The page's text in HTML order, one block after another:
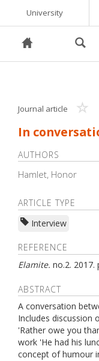
University
Journal article
In
AUTHORS
Hamlet, Honor
ARTICLE TYPE
Interview
REFERENCE
Elamite. no.2. 2017.
ABSTRACT
A conversation
Includes discussion
'Rather owe you
work 'He had his
concept of humour